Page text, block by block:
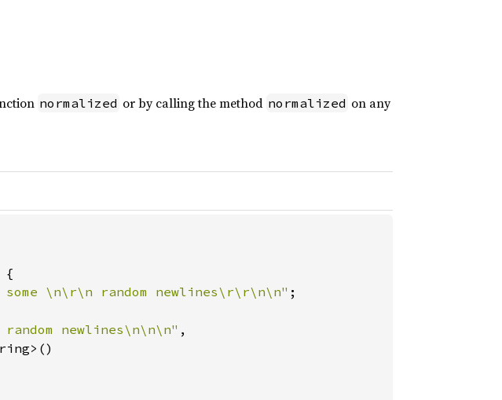
normalized or by calling the method normalized on any
{
\n\r\n random newlines\r\r\n\n" ;
newlines\n\n\n" ,